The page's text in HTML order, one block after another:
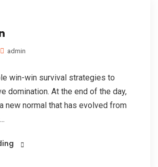
admin
win-win survival strategies to
domination. At the end of the day,
new normal that has evolved from